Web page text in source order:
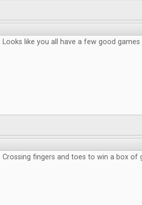
Looks like you all have a few good
Crossing fingers and toes to win a box of